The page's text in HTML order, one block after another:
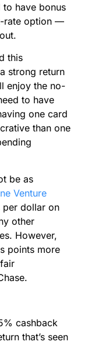
to have bonus
rate option —
this
strong return
enjoy the no-
to have
one card
than one
be as
Venture
dollar on
other
However,
points more
cashback
that’s seen